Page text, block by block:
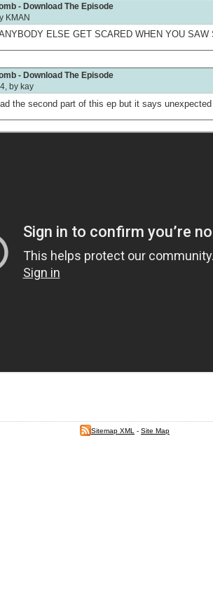
- Download The Episode
KMAN
ELSE GET SCARED WHEN YOU
- Download The Episode
by kay
the second part of this ep but it says
Sitemap XML - Site Map